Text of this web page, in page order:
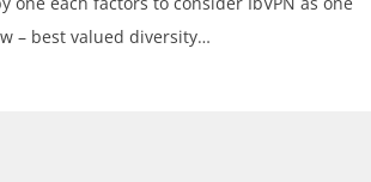
– best valued diversity…